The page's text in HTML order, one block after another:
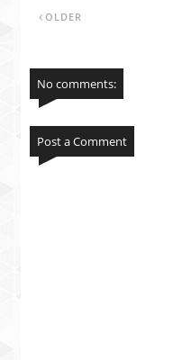
OLDER
No comments:
Post a Comment